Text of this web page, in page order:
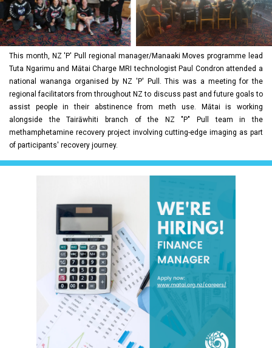
This month, NZ 'P' Pull regional manager/Manaaki Moves programme lead
Tuta Ngarimu and Mātai Charge MRI technologist Paul Condron attended a
national wananga organised by NZ 'P' Pull. This was a meeting for the
regional facilitators from throughout NZ to discuss past and future goals to
assist people in their abstinence from meth use. Mātai is working
alongside the Tairāwhiti branch of the NZ "P" Pull team in the
methamphetamine recovery project involving cutting-edge imaging as part
of participants' recovery journey.